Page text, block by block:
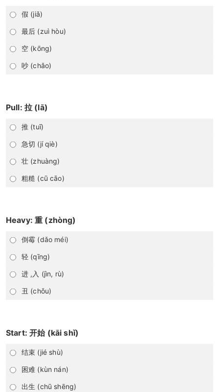
假 (jiǎ)
最后 (zuì hòu)
空 (kōng)
吵 (chǎo)
Pull: 拉 (lā)
推 (tuī)
急切 (jí qiè)
壮 (zhuàng)
粗糙 (cū cāo)
Heavy: 重 (zhòng)
倒霉 (dǎo méi)
轻 (qīng)
进 ,入 (jìn, rù)
丑 (chǒu)
Start: 开始 (kāi shǐ)
结束 (jié shù)
困难 (kùn nán)
出生 (chū shēng)